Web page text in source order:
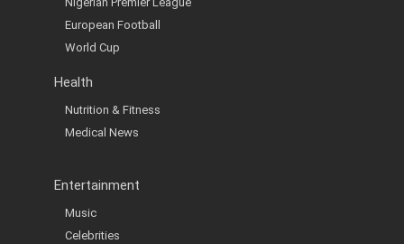
European Football
World Cup
Health
Nutrition & Fitness
Medical News
Entertainment
Music
Celebrities